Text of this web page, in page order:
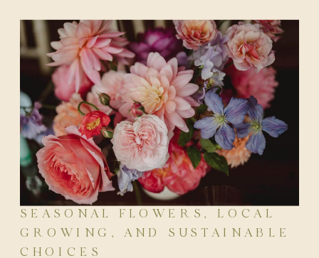
SEASONAL FLOWERS, LOCAL
GROWING, AND SUSTAINABLE
CHOICES